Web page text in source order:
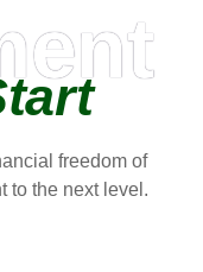
freedom of
to the next level.